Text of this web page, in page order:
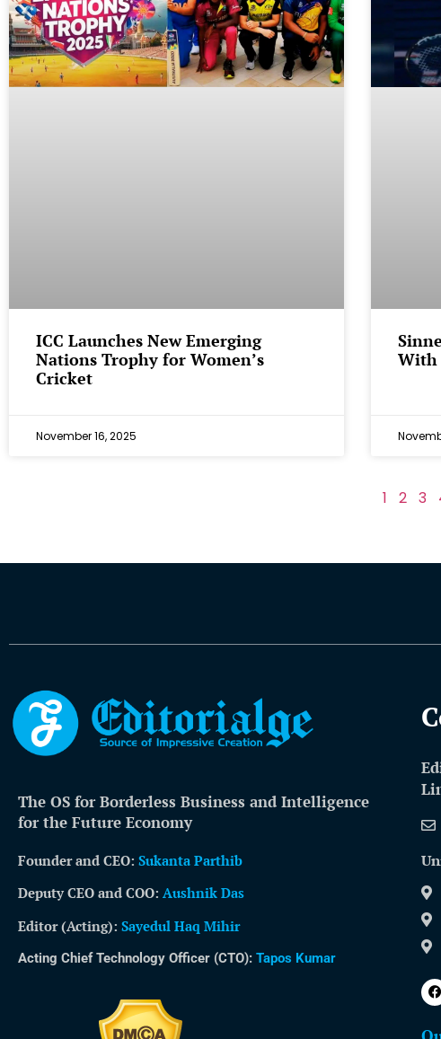
ICC Launches New Emerging
Nations Trophy for Women’s
Cricket
November 16, 2025
With
1 2 3
The OS for Borderless Business and Intelligence
for the Future Economy
Founder and CEO: Sukanta Parthib
Deputy CEO and COO: Aushnik Das
Editor (Acting): Sayedul Haq Mihir
Acting Chief Technology Officer (CTO): Tapos Kumar